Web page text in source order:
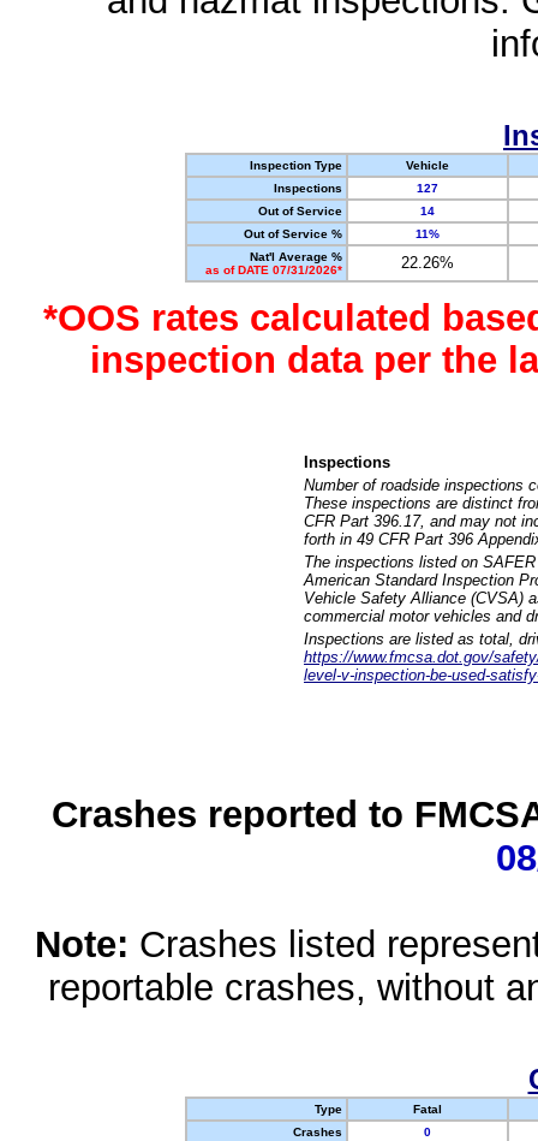
Inspection Type
Vehicle
Inspections
127
Out of Service
14
Out of Service %
11%
Nat'l Average %
as of DATE 07/31/2026*
22.26%
*OOS rates calculated
inspection data per the
Inspections
Number of roadside inspections
These inspections are distinct
CFR Part 396.17, and may not
forth in 49 CFR Part 396
The inspections listed on
American Standard Inspection
Vehicle Safety Alliance (CVSA)
commercial motor vehicles and
Inspections are listed as total,
https://www.fmcsa.dot.gov/
level-v-inspection-be-used-
Crashes reported to
Note: Crashes listed
reportable crashes, without
Type
Fatal
Crashes
0